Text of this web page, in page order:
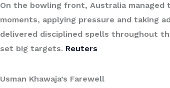
On the bowling front, Australia
moments, applying pressure and taking
delivered disciplined spells throughout
set big targets. Reuters
Usman Khawaja’s Farewell